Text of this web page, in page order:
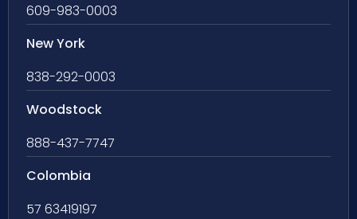
609-983-0003
New York
838-292-0003
Woodstock
888-437-7747
Colombia
57 63419197